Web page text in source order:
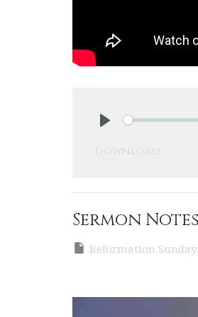
Download
Sermon Notes
Reformation